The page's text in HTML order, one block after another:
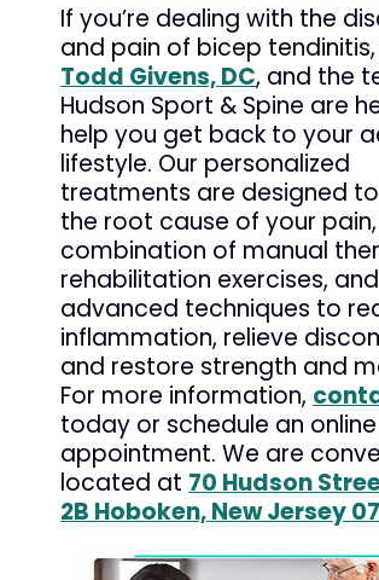
If you’re dealing with the
and pain of bicep tendinitis,
Todd Givens, DC, and the
Hudson Sport & Spine are
help you get back to your
lifestyle. Our personalized
treatments are designed
the root cause of your
combination of manual
rehabilitation exercises, and
advanced techniques to
inflammation, relieve
and restore strength and
For more information,
today or schedule an online
appointment. We are
located at 70 Hudson
2B Hoboken, New Jersey